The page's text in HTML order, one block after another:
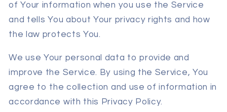
of Your information when you use the Service
and tells You about Your privacy rights and how
the law protects You.
We use Your personal data to provide and
improve the Service. By using the Service, You
agree to the collection and use of information in
accordance with this Privacy Policy.